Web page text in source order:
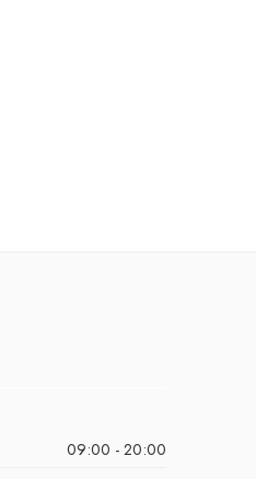
09:00 - 20:00